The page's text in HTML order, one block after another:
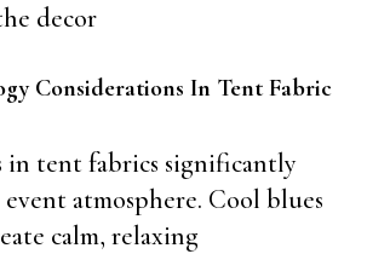
decor
Considerations In Tent Fabric
in tent fabrics significantly
atmosphere. Cool blues
calm, relaxing